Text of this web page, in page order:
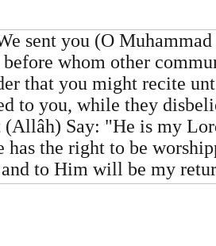
sent you (O Muhammad
whom other
that you might recite
to you, while they
(Allâh) Say: "He is my
has the right to be
to Him will be my